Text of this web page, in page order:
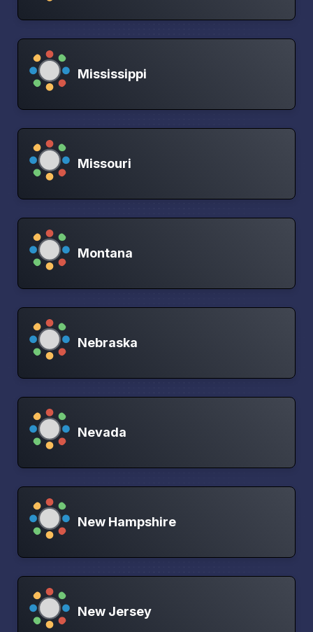
Mississippi
Missouri
Montana
Nebraska
Nevada
New Hampshire
New Jersey